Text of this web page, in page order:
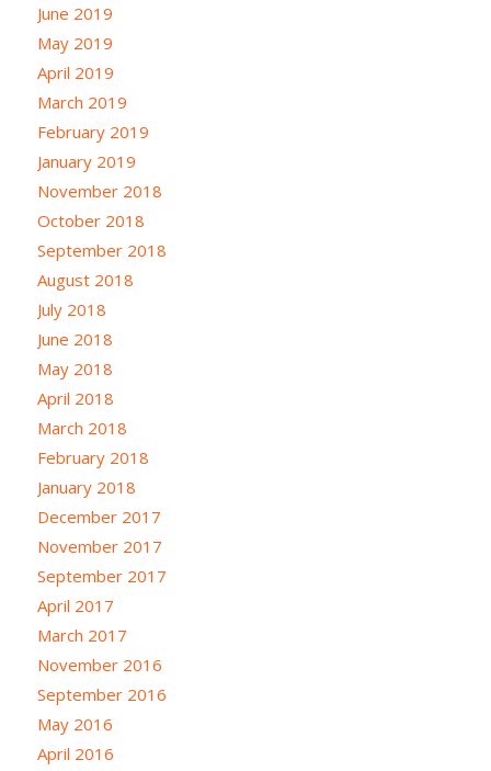
June 2019
May 2019
April 2019
March 2019
February 2019
January 2019
November 2018
October 2018
September 2018
August 2018
July 2018
June 2018
May 2018
April 2018
March 2018
February 2018
January 2018
December 2017
November 2017
September 2017
April 2017
March 2017
November 2016
September 2016
May 2016
April 2016